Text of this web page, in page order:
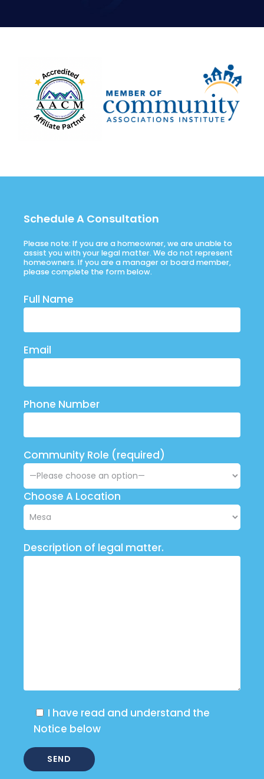
Schedule A Consultation
Please note: If you are a homeowner, we are unable to
assist you with your legal matter. We do not represent
homeowners. If you are a manager or board member,
please complete the form below.
Full Name
Email
Phone Number
Community Role (required)
Choose A Location
Description of legal matter.
I have read and understand the
Notice below